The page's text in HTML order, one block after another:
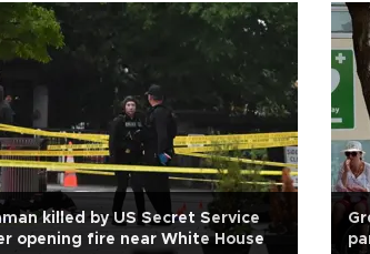
killed by US Secret Service
opening fire near White House